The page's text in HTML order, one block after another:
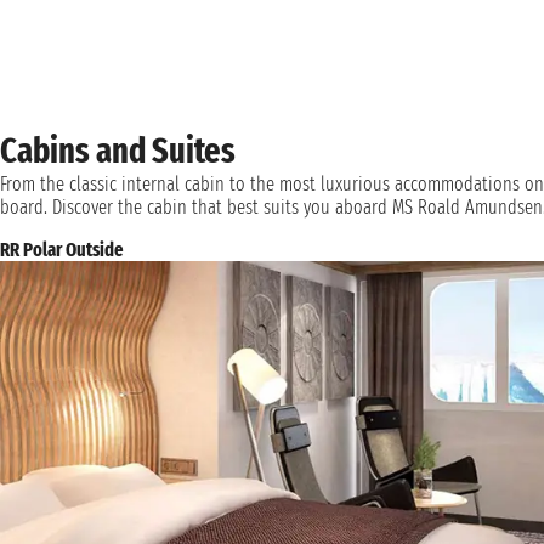
Cabins and Suites
From the classic internal cabin to the most luxurious accommodations on
board. Discover the cabin that best suits you aboard MS Roald
RR Polar Outside